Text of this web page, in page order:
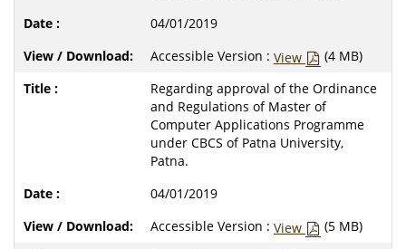
04/01/2019
Accessible Version : View
(4 MB)
Regarding approval of the Ordinance
and Regulations of Master of
Computer Applications Programme
under CBCS of Patna University,
Patna.
04/01/2019
Accessible Version : View
(5 MB)